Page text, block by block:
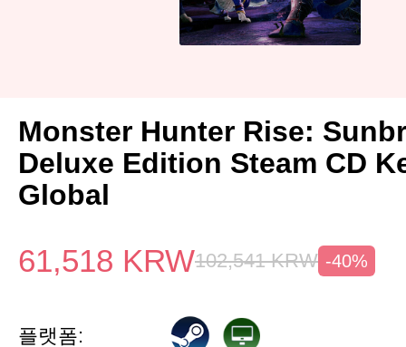
Monster Hunter Rise:
Deluxe Edition Steam CD
Global
61,518 KRW102,541 KRW -40%
플랫폼: